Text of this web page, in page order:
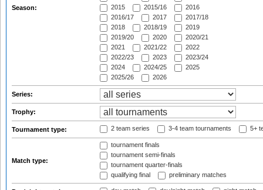
Season:
2015
2015/16
2016
2016/17
2017
2017/18
2018
2018/19
2019
2019/20
2020
2020/21
2021
2021/22
2022
2022/23
2023
2023/24
2024
2024/25
2025
2025/26
2026
Series:
Trophy:
Tournament type: 2 team series 3-4 team tournaments 5+
Match type:
tournament finals
tournament semi-finals
tournament quarter-finals
qualifying final
preliminary matches